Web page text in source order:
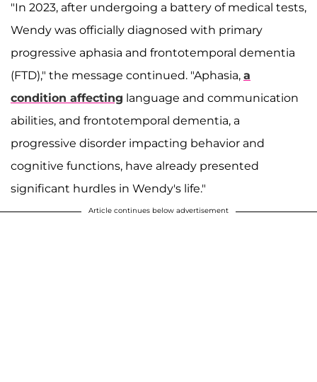
"In 2023, after undergoing a battery of medical tests,
Wendy was officially diagnosed with primary
progressive aphasia and frontotemporal dementia
(FTD)," the message continued. "Aphasia, a
condition affecting language and communication
abilities, and frontotemporal dementia, a
progressive disorder impacting behavior and
cognitive functions, have already presented
significant hurdles in Wendy's life."
Article continues below advertisement